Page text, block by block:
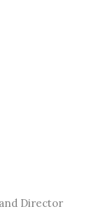
Director